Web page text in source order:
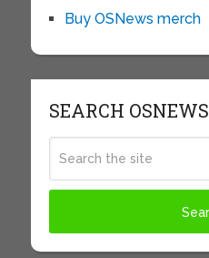
Buy OSNews merch
SEARCH OSNEWS